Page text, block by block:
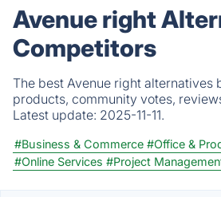
Avenue right
Competitors
The best Avenue right alternatives
products, community votes,
Latest update: 2025-11-11.
#Business & Commerce #Office &
#Online Services #Project